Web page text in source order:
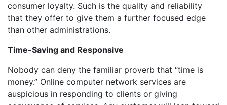
consumer loyalty. Such is the quality and reliability
that they offer to give them a further focused edge
than other administrations.
Time-Saving and Responsive
Nobody can deny the familiar proverb that “time is
money.” Online computer network services are
auspicious in responding to clients or giving